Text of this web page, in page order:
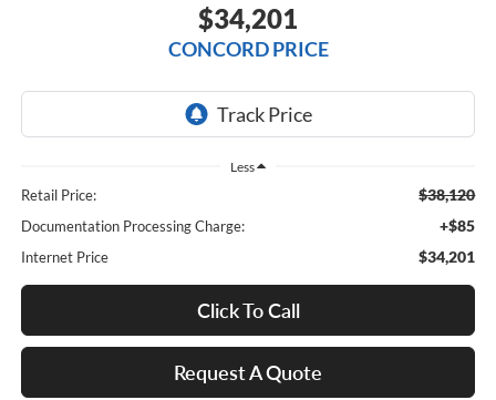
$34,201
CONCORD PRICE
Less
Retail Price: $38,120
Documentation Processing Charge: +$85
Internet Price $34,201
Click To Call
Request A Quote